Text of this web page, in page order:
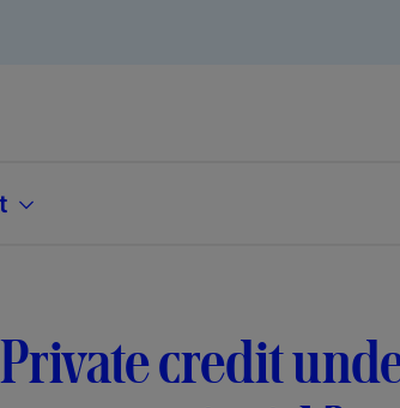
Private credit